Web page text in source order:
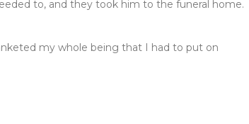
to, and they took him to the funeral home.
my whole being that I had to put on